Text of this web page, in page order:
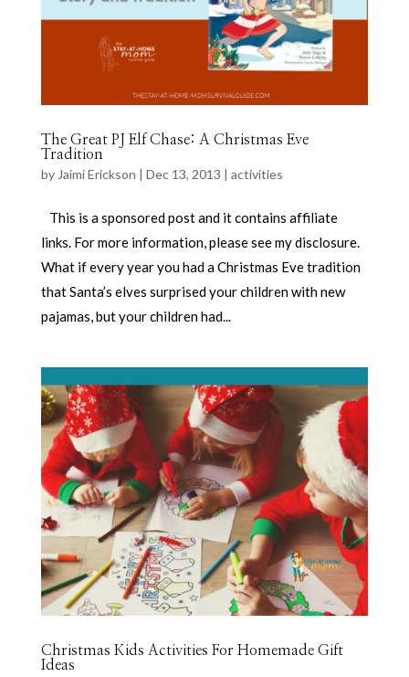
The Great PJ Elf Chase: A Christmas Eve
Tradition
by Jaimi Erickson | Dec 13, 2013 | activities
This is a sponsored post and it contains affiliate
links. For more information, please see my disclosure.
What if every year you had a Christmas Eve tradition
that Santa’s elves surprised your children with new
pajamas, but your children had...
Christmas Kids Activities For Homemade Gift
Ideas